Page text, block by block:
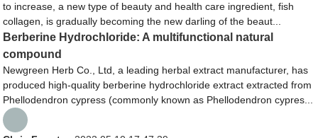
to increase, a new type of beauty and health care ingredient, fish
collagen, is gradually becoming the new darling of the beaut...
Berberine Hydrochloride: A multifunctional natural
compound
Newgreen Herb Co., Ltd, a leading herbal extract manufacturer, has
produced high-quality berberine hydrochloride extract extracted from
Phellodendron cypress (commonly known as Phellodendron cypres...